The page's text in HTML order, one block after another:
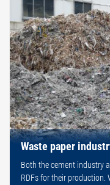
Waste paper
Both the cement industry
RDFs for their production.